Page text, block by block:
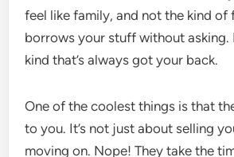
feel like family, and not the kind of
borrows your stuff without asking.
kind that’s always got your back.
One of the coolest things is that
to you. It’s not just about selling
moving on. Nope! They take the